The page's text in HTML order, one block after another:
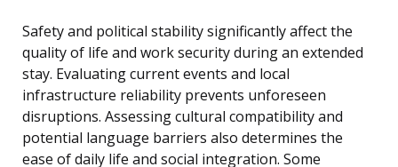
Safety and political stability significantly affect the
quality of life and work security during an extended
stay. Evaluating current events and local
infrastructure reliability prevents unforeseen
disruptions. Assessing cultural compatibility and
potential language barriers also determines the
ease of daily life and social integration. Some